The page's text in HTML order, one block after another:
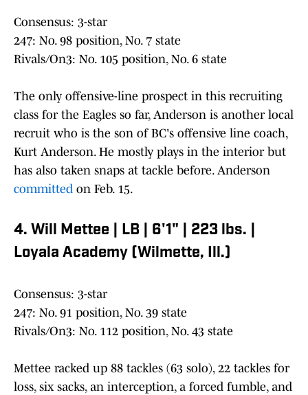
Consensus: 3-star
247: No. 98 position, No. 7 state
Rivals/On3: No. 105 position, No. 6 state
The only offensive-line prospect in this recruiting
class for the Eagles so far, Anderson is another local
recruit who is the son of BC's offensive line coach,
Kurt Anderson. He mostly plays in the interior but
has also taken snaps at tackle before. Anderson
committed on Feb. 15.
4. Will Mettee | LB | 6'1" | 223 lbs. |
Loyala Academy (Wilmette, Ill.)
Consensus: 3-star
247: No. 91 position, No. 39 state
Rivals/On3: No. 112 position, No. 43 state
Mettee racked up 88 tackles (63 solo), 22 tackles for
loss, six sacks, an interception, a forced fumble, and